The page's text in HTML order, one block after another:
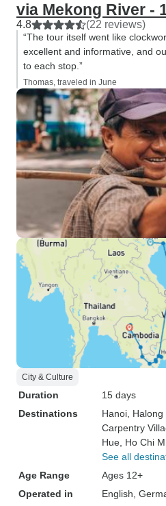
via Mekong River -
4.8 (22 reviews)
“The tour itself went like
excellent and informative, and
to each stop.”
Thomas, traveled in June
City & Culture
Duration
15 days
Destinations
Hanoi ,
Carpentry
Hue , Ho Chi
See all
Age Range
Ages 12+
Operated in
English,